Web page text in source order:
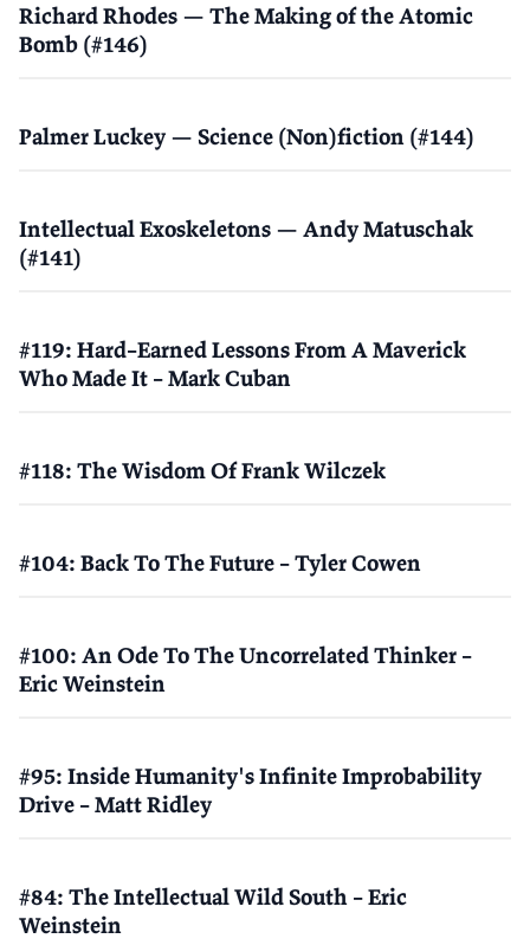
Richard Rhodes — The Making of the Atomic
Bomb (#146)
Palmer Luckey — Science (Non)fiction (#144)
Intellectual Exoskeletons — Andy Matuschak
(#141)
#119: Hard–Earned Lessons From A Maverick
Who Made It – Mark Cuban
#118: The Wisdom Of Frank Wilczek
#104: Back To The Future – Tyler Cowen
#100: An Ode To The Uncorrelated Thinker –
Eric Weinstein
#95: Inside Humanity's Infinite Improbability
Drive – Matt Ridley
#84: The Intellectual Wild South – Eric
Weinstein